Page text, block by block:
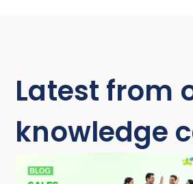
Latest from
knowledge